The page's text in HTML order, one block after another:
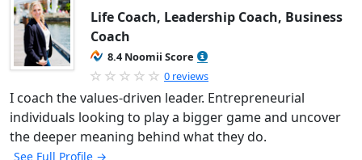
Life Coach, Leadership Coach, Business
Coach
8.4 Noomii Score
0 reviews
I coach the values-driven leader. Entrepreneurial
individuals looking to play a bigger game and uncover
the deeper meaning behind what they do.
See Full Profile →